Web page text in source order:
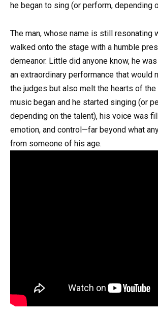
he began to sing (or perform, depending
The man, whose name is still resonating
walked onto the stage with a humble
demeanor. Little did anyone know, he
an extraordinary performance that would
the judges but also melt the hearts of the
music began and he started singing (or
depending on the talent), his voice was
emotion, and control—far beyond what
from someone of his age.